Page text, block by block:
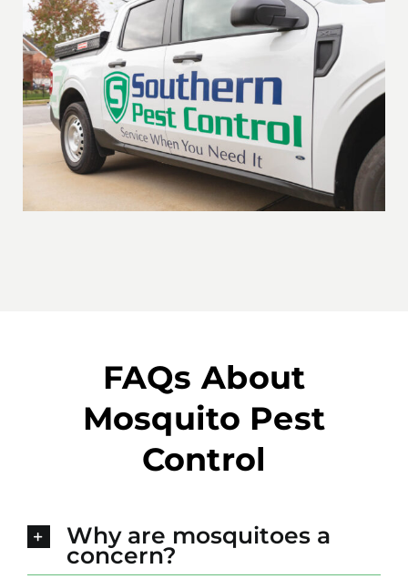
FAQs About
Mosquito Pest
Control
Why are mosquitoes a
concern?